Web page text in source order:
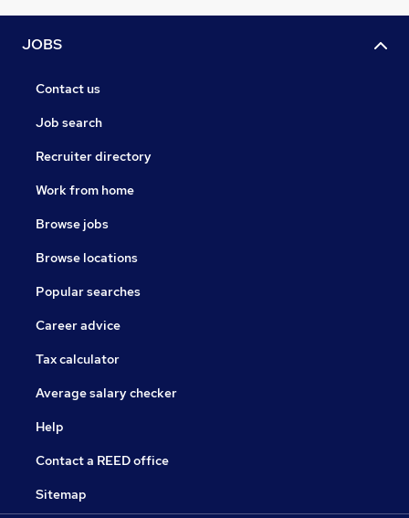
JOBS
Contact us
Job search
Recruiter directory
Work from home
Browse jobs
Browse locations
Popular searches
Career advice
Tax calculator
Average salary checker
Help
Contact a REED office
Sitemap